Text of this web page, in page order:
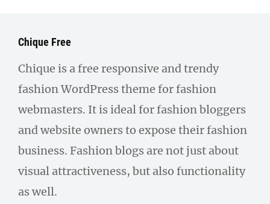
Chique Free
Chique is a free responsive and trendy
fashion WordPress theme for fashion
webmasters. It is ideal for fashion bloggers
and website owners to expose their fashion
business. Fashion blogs are not just about
visual attractiveness, but also functionality
as well.